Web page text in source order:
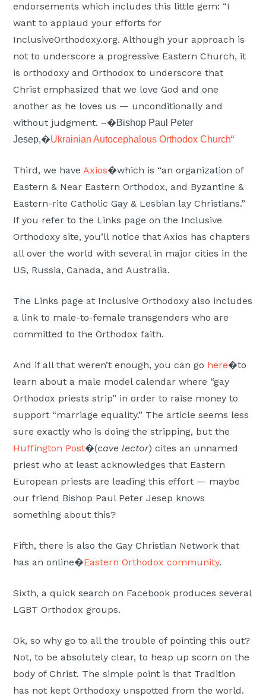
endorsements which includes this little gem: “I
want to applaud your efforts for
InclusiveOrthodoxy.org. Although your approach is
not to underscore a progressive Eastern Church, it
is orthodoxy and Orthodox to underscore that
Christ emphasized that we love God and one
another as he loves us — unconditionally and
without judgment. –�Bishop Paul Peter
Jesep,�Ukrainian Autocephalous Orthodox Church“
Third, we haveAxios�which is “an organization of
Eastern & Near Eastern Orthodox, and Byzantine &
Eastern-rite Catholic Gay & Lesbian lay Christians.”
If you refer to the Links page on the Inclusive
Orthodoxy site, you’ll notice that Axios has chapters
all over the world with several in major cities in the
US, Russia, Canada, and Australia.
The Links page at Inclusive Orthodoxy also includes
a link to male-to-female transgenders who are
committed to the Orthodox faith.
And if all that weren’t enough, you can go here�to
learn about a male model calendar where “gay
Orthodox priests strip” in order to raise money to
support “marriage equality.” The article seems less
sure exactly who is doing the stripping, but the
Huffington Post�(cave lector) cites an unnamed
priest who at least acknowledges that Eastern
European priests are leading this effort — maybe
our friend Bishop Paul Peter Jesep knows
something about this?
Fifth, there is also the Gay Christian Network that
has an online�Eastern Orthodox community.
Sixth, a quick search on Facebook produces several
LGBT Orthodox groups.
Ok, so why go to all the trouble of pointing this out?
Not, to be absolutely clear, to heap up scorn on the
body of Christ. The simple point is that Tradition
has not kept Orthodoxy unspotted from the world.